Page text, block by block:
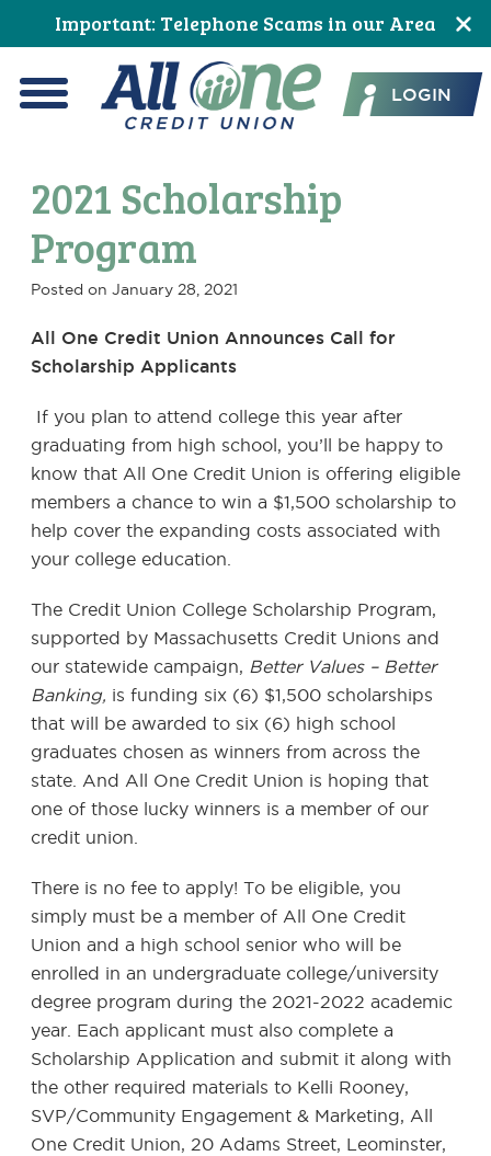
to
Content
to
navigation
to
primary
navigation
to
main
content
to
primary
sidebar
to
footer
Important: Telephone Scams in our Area
All One Credit Union
LOGIN
2021 Scholarship
Program
Posted on January 28, 2021
All One Credit Union Announces Call for
Scholarship Applicants
If you plan to attend college this year after
graduating from high school, you’ll be happy to
know that All One Credit Union is offering eligible
members a chance to win a $1,500 scholarship to
help cover the expanding costs associated with
your college education.
The Credit Union College Scholarship Program,
supported by Massachusetts Credit Unions and
our statewide campaign, Better Values – Better
Banking, is funding six (6) $1,500 scholarships
that will be awarded to six (6) high school
graduates chosen as winners from across the
state. And All One Credit Union is hoping that
one of those lucky winners is a member of our
credit union.
There is no fee to apply! To be eligible, you
simply must be a member of All One Credit
Union and a high school senior who will be
enrolled in an undergraduate college/university
degree program during the 2021-2022 academic
year. Each applicant must also complete a
Scholarship Application and submit it along with
the other required materials to Kelli Rooney,
SVP/Community Engagement & Marketing, All
One Credit Union, 20 Adams Street, Leominster,